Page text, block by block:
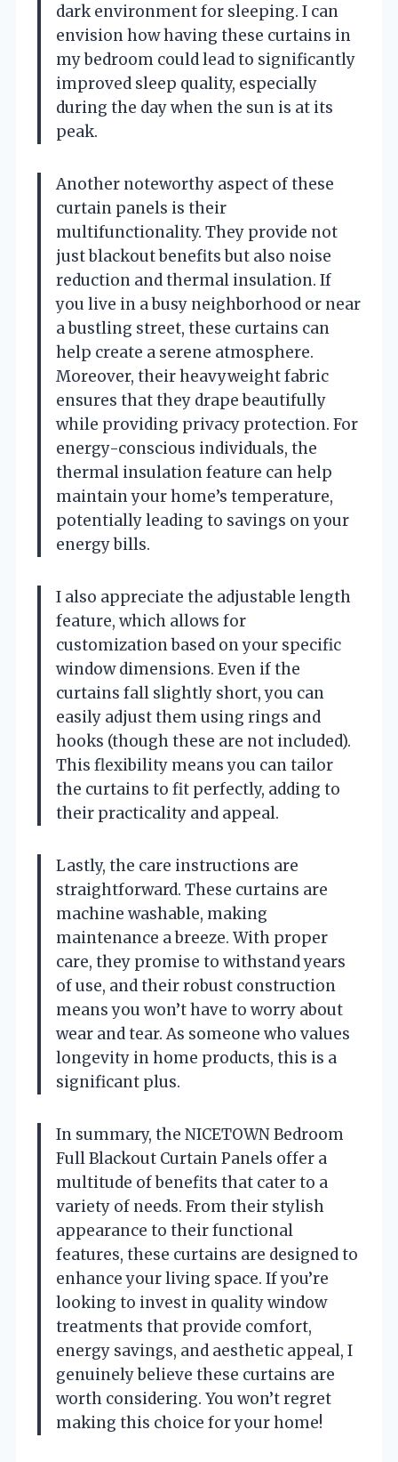
dark environment for sleeping. I can
envision how having these curtains in
my bedroom could lead to significantly
improved sleep quality, especially
during the day when the sun is at its
peak.
Another noteworthy aspect of these
curtain panels is their
multifunctionality. They provide not
just blackout benefits but also noise
reduction and thermal insulation. If
you live in a busy neighborhood or near
a bustling street, these curtains can
help create a serene atmosphere.
Moreover, their heavyweight fabric
ensures that they drape beautifully
while providing privacy protection. For
energy-conscious individuals, the
thermal insulation feature can help
maintain your home’s temperature,
potentially leading to savings on your
energy bills.
I also appreciate the adjustable length
feature, which allows for
customization based on your specific
window dimensions. Even if the
curtains fall slightly short, you can
easily adjust them using rings and
hooks (though these are not included).
This flexibility means you can tailor
the curtains to fit perfectly, adding to
their practicality and appeal.
Lastly, the care instructions are
straightforward. These curtains are
machine washable, making
maintenance a breeze. With proper
care, they promise to withstand years
of use, and their robust construction
means you won’t have to worry about
wear and tear. As someone who values
longevity in home products, this is a
significant plus.
In summary, the NICETOWN Bedroom
Full Blackout Curtain Panels offer a
multitude of benefits that cater to a
variety of needs. From their stylish
appearance to their functional
features, these curtains are designed to
enhance your living space. If you’re
looking to invest in quality window
treatments that provide comfort,
energy savings, and aesthetic appeal, I
genuinely believe these curtains are
worth considering. You won’t regret
making this choice for your home!